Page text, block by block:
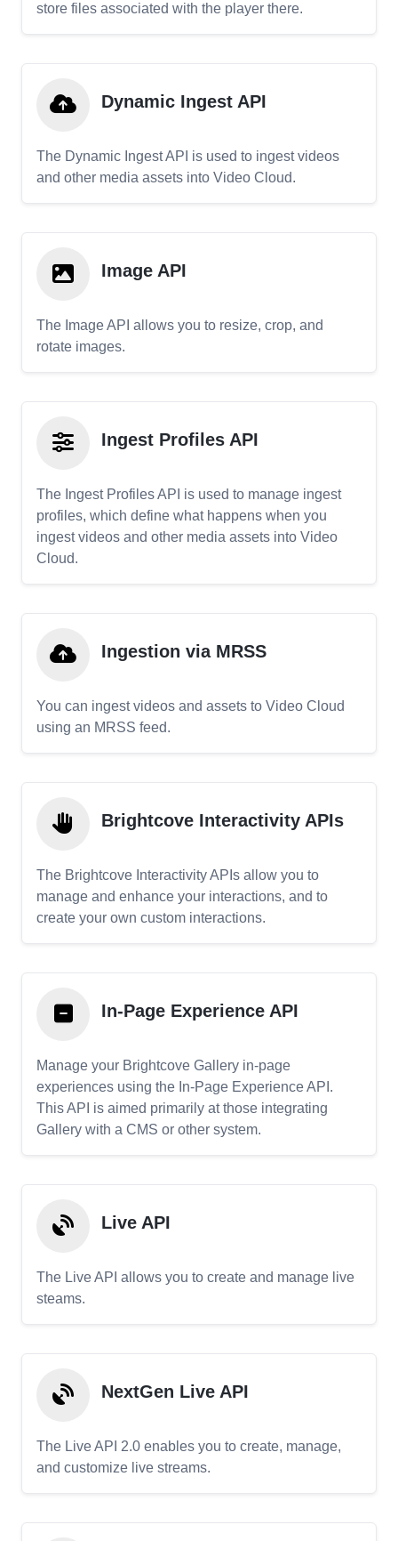
store files associated with the player there.
Dynamic Ingest API
The Dynamic Ingest API is used to ingest videos
and other media assets into Video Cloud.
Image API
The Image API allows you to resize, crop, and
rotate images.
Ingest Profiles API
The Ingest Profiles API is used to manage ingest
profiles, which define what happens when you
ingest videos and other media assets into Video
Cloud.
Ingestion via MRSS
You can ingest videos and assets to Video Cloud
using an MRSS feed.
Brightcove Interactivity APIs
The Brightcove Interactivity APIs allow you to
manage and enhance your interactions, and to
create your own custom interactions.
In-Page Experience API
Manage your Brightcove Gallery in-page
experiences using the In-Page Experience API.
This API is aimed primarily at those integrating
Gallery with a CMS or other system.
Live API
The Live API allows you to create and manage live
steams.
NextGen Live API
The Live API 2.0 enables you to create, manage,
and customize live streams.